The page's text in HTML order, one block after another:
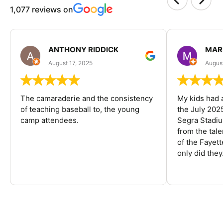
1,077 reviews on
ANTHONY RIDDICK
August 17, 2025
The camaraderie and the consistency
of teaching baseball to, the young
camp attendees.
My kids had
the July
Segra
from the
of the
only did